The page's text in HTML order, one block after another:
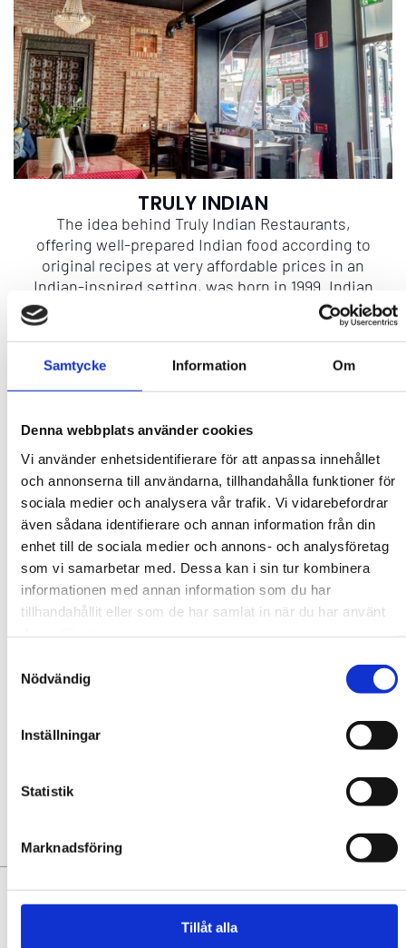
Samtycke Information Om
Denna webbplats använder cookies
Vi använder enhetsidentifierare för att anpassa innehållet
och annonserna till användarna, tillhandahålla funktioner för
sociala medier och analysera vår trafik. Vi vidarebefordrar
även sådana identifierare och annan information från din
enhet till de sociala medier och annons- och analysföretag
som vi samarbetar med. Dessa kan i sin tur kombinera
informationen med annan information som du har
tillhandahållit eller som de har samlat in när du har använt
Nödvändig
Inställningar
Statistik
Marknadsföring
Tillåt alla
TRULY INDIAN
The idea behind Truly Indian Restaurants,
offering well-prepared Indian food according to
original recipes at very affordable prices in an
Indian-inspired setting, was born in 1999. Indian
chefs, Tandoori ovens, Indian décor, the
beautiful mosaics, and the magnificent mansion
wall from Hawelli (Mansion)—everything is from
India. Our dishes, such as Chicken Malai Tikka,
Butter Chicken, and Chicken Lababdar, are flavor
authentic recipes. We warmly welcome you to
embark on a culinary journey!
More info
CAPACITY
Contact